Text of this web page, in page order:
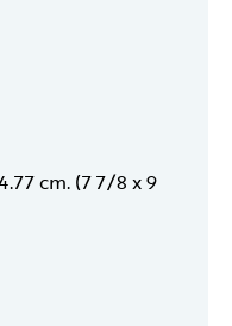
cm. (7 7/8 x 9